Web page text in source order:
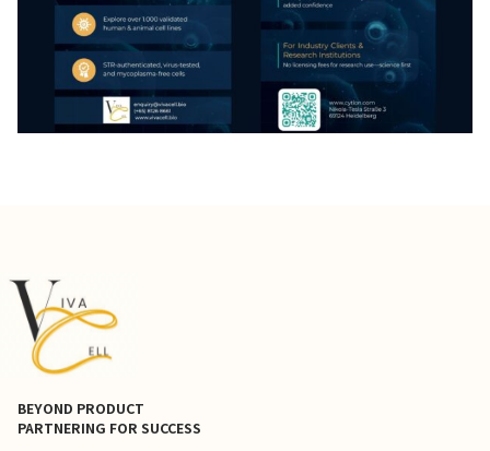
BEYOND PRODUCT
PARTNERING FOR SUCCESS